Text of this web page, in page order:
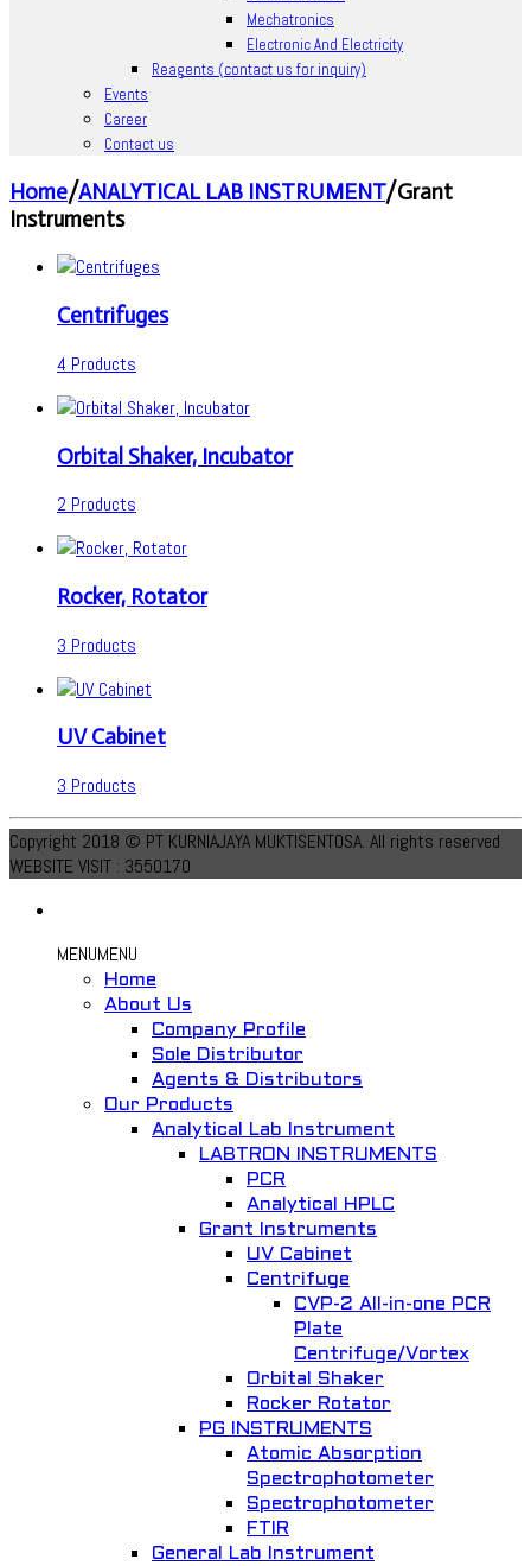
Mechatronics
Electronic And Electricity
Reagents (contact us for inquiry)
Events
Career
Contact us
Home/ANALYTICAL LAB INSTRUMENT/Grant
Instruments
Centrifuges
4 Products
Orbital Shaker, Incubator
2 Products
Rocker, Rotator
3 Products
UV Cabinet
3 Products
Copyright 2018 © PT KURNIAJAYA MUKTISENTOSA. All rights reserved
WEBSITE VISIT : 3550170
MENUMENU
Home
About Us
Company Profile
Sole Distributor
Agents & Distributors
Our Products
Analytical Lab Instrument
LABTRON INSTRUMENTS
PCR
Analytical HPLC
Grant Instruments
UV Cabinet
Centrifuge
CVP-2 All-in-one PCR
Plate
Centrifuge/Vortex
Orbital Shaker
Rocker Rotator
PG INSTRUMENTS
Atomic Absorption
Spectrophotometer
Spectrophotometer
FTIR
General Lab Instrument